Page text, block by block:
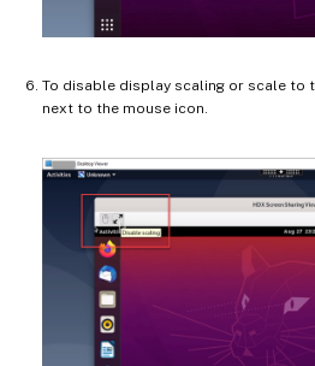
To disable display scaling or scale to
next to the mouse icon.